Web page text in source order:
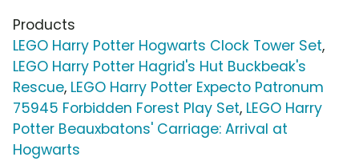
Products
LEGO Harry Potter Hogwarts Clock Tower Set,
LEGO Harry Potter Hagrid's Hut Buckbeak's
Rescue, LEGO Harry Potter Expecto Patronum
75945 Forbidden Forest Play Set, LEGO Harry
Potter Beauxbatons' Carriage: Arrival at
Hogwarts